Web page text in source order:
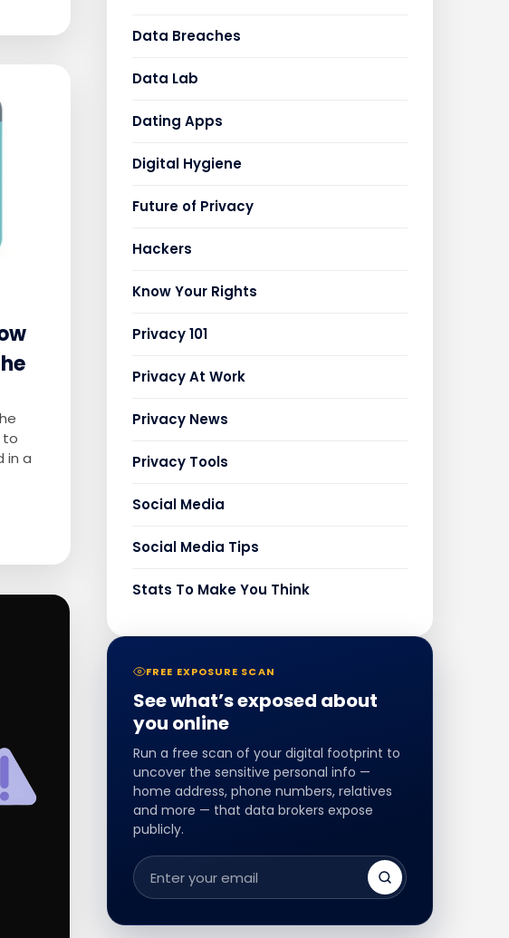
to
in a
Data Breaches
Data Lab
Dating Apps
Digital Hygiene
Future of Privacy
Hackers
Know Your Rights
Privacy 101
Privacy At Work
Privacy News
Privacy Tools
Social Media
Social Media Tips
Stats To Make You Think
FREE EXPOSURE SCAN
See what’s exposed about
you online
Run a free scan of your digital footprint to
uncover the sensitive personal info —
home address, phone numbers, relatives
and more — that data brokers expose
publicly.
Email
address